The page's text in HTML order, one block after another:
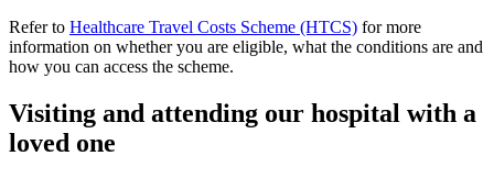
Refer to Healthcare Travel Costs Scheme (HTCS) for more
information on whether you are eligible, what the conditions are and
how you can access the scheme.
Visiting and attending our hospital with a
loved one